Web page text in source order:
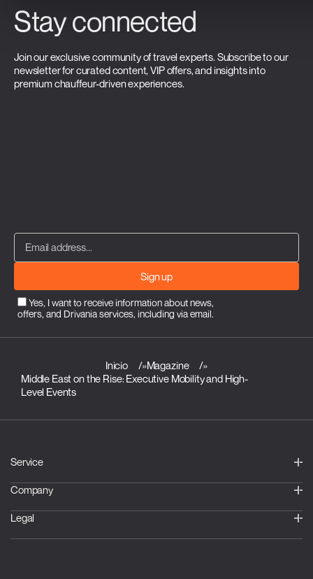
Stay connected
Join our exclusive community of travel experts. Subscribe to our
newsletter for curated content, VIP offers, and insights into
premium chauffeur-driven experiences.
Sign up
Yes, I want to receive information about news,
offers, and Drivania services, including via email.
Inicio »Magazine
»
Middle East on the Rise: Executive Mobility and High-
Level Events
Service
Company
Legal